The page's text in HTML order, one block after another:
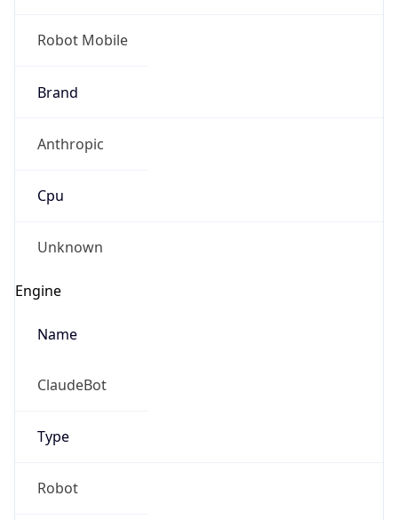
Robot Mobile
Brand
Anthropic
Cpu
Unknown
Engine
Name
ClaudeBot
Type
Robot